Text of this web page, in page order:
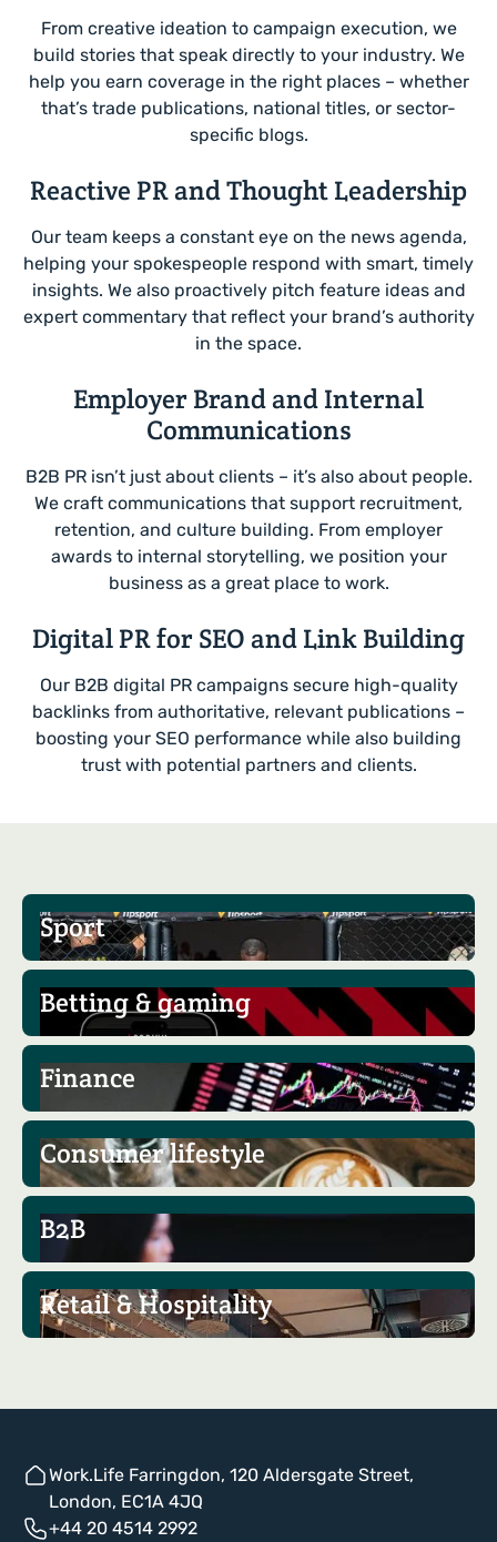
From creative ideation to campaign execution, we
build stories that speak directly to your industry. We
help you earn coverage in the right places – whether
that’s trade publications, national titles, or sector-
specific blogs.
Reactive PR and Thought Leadership
Our team keeps a constant eye on the news agenda,
helping your spokespeople respond with smart, timely
insights. We also proactively pitch feature ideas and
expert commentary that reflect your brand’s authority
in the space.
Employer Brand and Internal
Communications
B2B PR isn’t just about clients – it’s also about people.
We craft communications that support recruitment,
retention, and culture building. From employer
awards to internal storytelling, we position your
business as a great place to work.
Digital PR for SEO and Link Building
Our B2B digital PR campaigns secure high-quality
backlinks from authoritative, relevant publications –
boosting your SEO performance while also building
trust with potential partners and clients.
Sport
Betting & gaming
Finance
Consumer lifestyle
B2B
Retail & Hospitality
Work.Life Farringdon, 120 Aldersgate Street,
London, EC1A 4JQ
+44 20 4514 2992